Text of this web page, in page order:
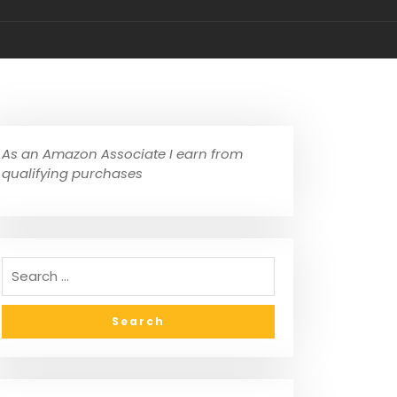
As an Amazon Associate I earn from
qualifying purchases